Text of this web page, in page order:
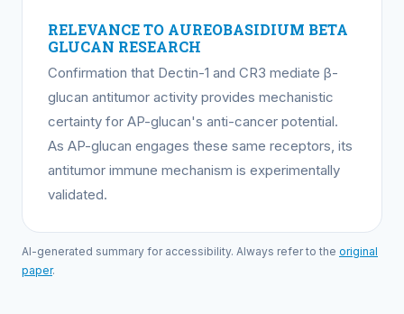
RELEVANCE TO AUREOBASIDIUM BETA
GLUCAN RESEARCH
Confirmation that Dectin-1 and CR3 mediate β-
glucan antitumor activity provides mechanistic
certainty for AP-glucan's anti-cancer potential.
As AP-glucan engages these same receptors, its
antitumor immune mechanism is experimentally
validated.
AI-generated summary for accessibility. Always refer to the original
paper.